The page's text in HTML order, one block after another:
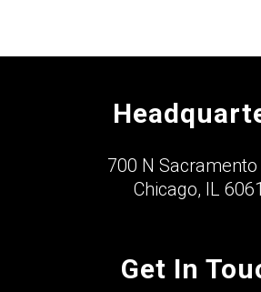
700 N Sacramento
Chicago, IL
Get In